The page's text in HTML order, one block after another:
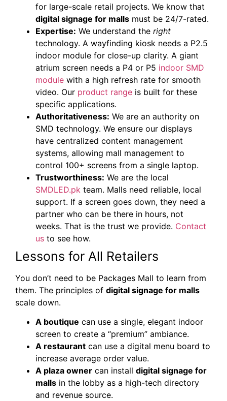
for large-scale retail projects. We know that
digital signage for malls must be 24/7-rated.
Expertise: We understand the right
technology. A wayfinding kiosk needs a P2.5
indoor module for close-up clarity. A giant
atrium screen needs a P4 or P5 indoor SMD
module with a high refresh rate for smooth
video. Our product range is built for these
specific applications.
Authoritativeness: We are an authority on
SMD technology. We ensure our displays
have centralized content management
systems, allowing mall management to
control 100+ screens from a single laptop.
Trustworthiness: We are the local
SMDLED.pk team. Malls need reliable, local
support. If a screen goes down, they need a
partner who can be there in hours, not
weeks. That is the trust we provide. Contact
us to see how.
Lessons for All Retailers
You don’t need to be Packages Mall to learn from
them. The principles of digital signage for malls
scale down.
A boutique can use a single, elegant indoor
screen to create a “premium” ambiance.
A restaurant can use a digital menu board to
increase average order value.
A plaza owner can install digital signage for
malls in the lobby as a high-tech directory
and revenue source.